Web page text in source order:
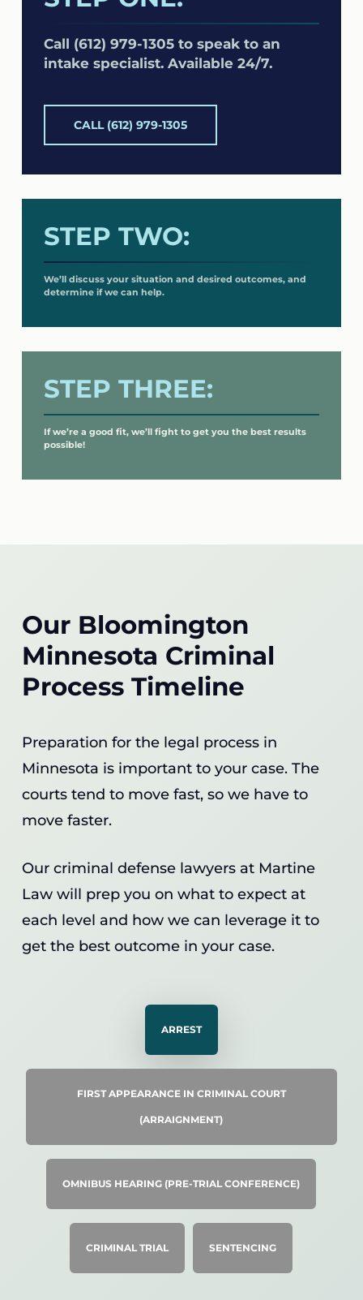
Call (612) 979-1305 to speak to an
intake specialist. Available 24/7.
CALL (612) 979-1305
STEP TWO:
We’ll discuss your situation and desired outcomes, and
determine if we can help.
STEP THREE:
If we’re a good fit, we’ll fight to get you the best results
possible!
Our Bloomington
Minnesota Criminal
Process Timeline
Preparation for the legal process in
Minnesota is important to your case. The
courts tend to move fast, so we have to
move faster.
Our criminal defense lawyers at Martine
Law will prep you on what to expect at
each level and how we can leverage it to
get the best outcome in your case.
ARREST
FIRST APPEARANCE IN CRIMINAL COURT
(ARRAIGNMENT)
OMNIBUS HEARING (PRE-TRIAL CONFERENCE)
CRIMINAL TRIAL SENTENCING